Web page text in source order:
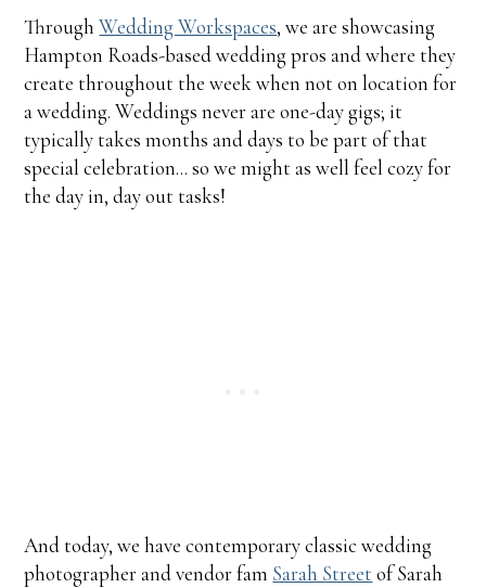
ThroughWedding Workspaces, we are showcasing
Hampton Roads-based wedding pros and where they
create throughout the week when not on location for
a wedding. Weddings never are one-day gigs; it
typically takes months and days to be part of that
special celebration... so we might as well feel cozy for
the day in, day out tasks!
And today, we have contemporary classic wedding
photographer and vendor fam Sarah Street of Sarah